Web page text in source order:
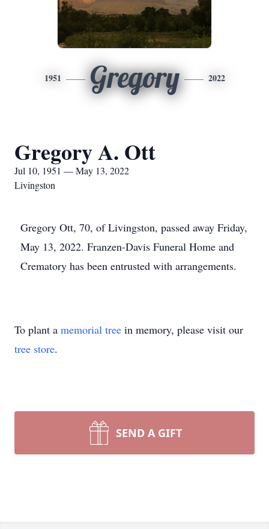
1951 Gregory 2022
Gregory A. Ott
Jul 10, 1951 — May 13, 2022
Livingston
Gregory Ott, 70, of Livingston, passed away Friday,
May 13, 2022. Franzen-Davis Funeral Home and
Crematory has been entrusted with arrangements.
To plant a memorial tree in memory, please visit our
tree store.
SEND A GIFT